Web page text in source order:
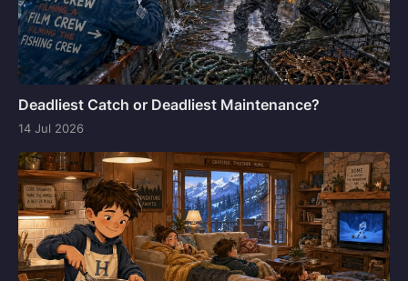
Deadliest Catch or Deadliest Maintenance?
14 Jul 2026